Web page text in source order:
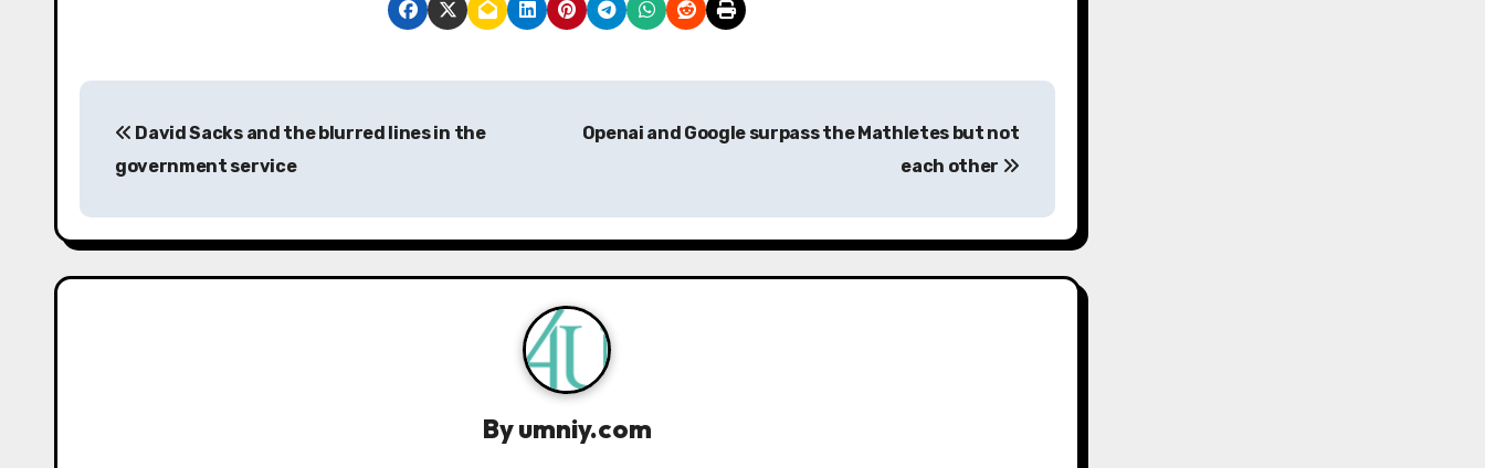
P
t
n
David Sacks and the blurred lines in the
government service
Openai and Google surpass the Mathletes but not
each other
Byumniy.com